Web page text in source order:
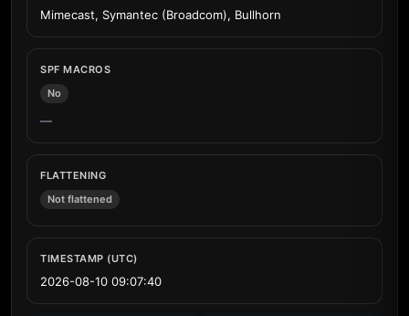
Mimecast, Symantec (Broadcom), Bullhorn
SPF MACROS
No
—
FLATTENING
Not flattened
TIMESTAMP (UTC)
2026-08-10 09:07:40